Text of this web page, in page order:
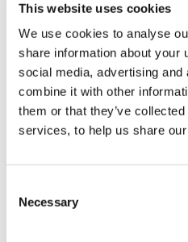
This website uses cookies
We use cookies to analyse
share information about your
social media, advertising
combine it with other
them or that they’ve
services, to help us share
Selection
Necessary
today are much higher than
among Jews living in the
successor states, then or
according to a recent Pew
of Israeli Jews born in the
Yom Kippur.
revival, while the more
simply a reflection of their